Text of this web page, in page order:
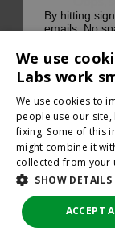
By hitting
emails. No
We use
Labs work
We use cookies to
people use our site,
fixing. Some of this
might combine it
collected from your
SHOW DETAILS
ACCEPT